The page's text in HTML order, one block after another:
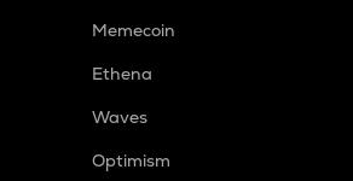
Memecoin
Ethena
Waves
Optimism